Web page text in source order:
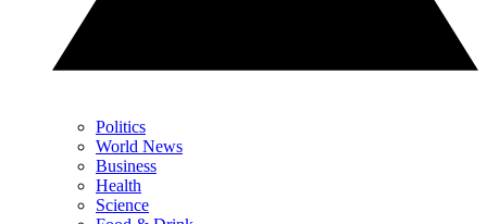
Politics
World News
Business
Health
Science